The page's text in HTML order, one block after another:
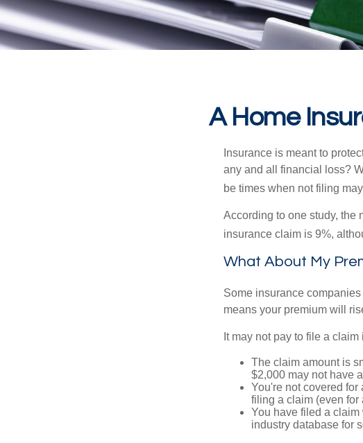
A Home
Insurance is meant to
any and all financial loss?
be times when not filing
According to one study, the
insurance claim is 9%,
What About My
Some insurance
means your premium will
It may not pay to file a claim
The claim amount is
$2,000 may not have
You're not covered
filing a claim (even for
You have filed a
industry database for